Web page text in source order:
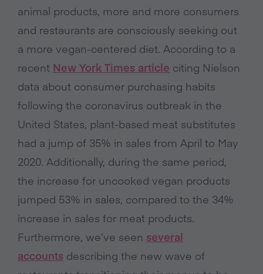
animal products, more and more consumers
and restaurants are consciously seeking out
a more vegan-centered diet. According to a
recent New York Times article citing Nielson
data about consumer purchasing habits
following the coronavirus outbreak in the
United States, plant-based meat substitutes
had a jump of 35% in sales from April to May
2020. Additionally, during the same period,
the increase for uncooked vegan products
jumped 53% in sales, compared to the 34%
increase in sales for meat products.
Furthermore, we’ve seen several
accounts describing the new wave of